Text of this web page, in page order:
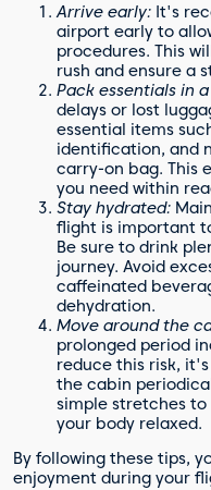
Arrive early: It's
airport early to
procedures. This
rush and ensure a
Pack essentials in
delays or lost
essential items
identification, and
carry-on bag. This
you need within
Stay hydrated:
flight is important
Be sure to drink
journey. Avoid
caffeinated
dehydration.
Move around the
prolonged period
reduce this risk,
the cabin
simple stretches
your body relaxed.
By following these tips,
enjoyment during your